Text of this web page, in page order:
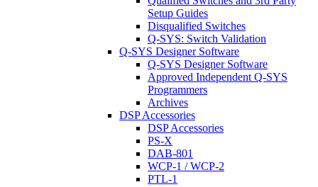
Setup Guides
Disqualified Switches
Q-SYS: Switch Validation
Q-SYS Designer Software
Q-SYS Designer Software
Approved Independent Q-SYS
Programmers
Archives
DSP Accessories
DSP Accessories
PS-X
DAB-801
WCP-1 / WCP-2
PTL-1